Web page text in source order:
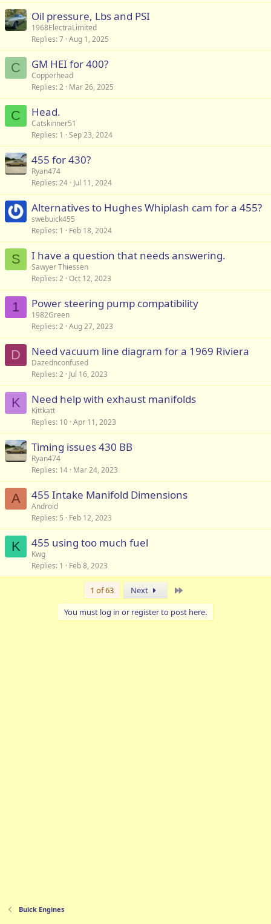
Oil pressure, Lbs and PSI
1968ElectraLimited
Replies 7 Aug 1, 2025
C GM HEI for 400?
Copperhead
Replies 2 Mar 26, 2025
C Head.
Catskinner51
Replies 1 Sep 23, 2024
455 for 430?
Ryan474
Replies 24 Jul 11, 2024
Alternatives to Hughes Whiplash cam for a 455?
swebuick455
Replies 1 Feb 18, 2024
S I have a question that needs answering.
Sawyer Thiessen
Replies 2 Oct 12, 2023
1 Power steering pump compatibility
1982Green
Replies 2 Aug 27, 2023
D Need vacuum line diagram for a 1969 Riviera
Dazednconfused
Replies 2 Jul 16, 2023
K Need help with exhaust manifolds
Kittkatt
Replies 10 Apr 11, 2023
Timing issues 430 BB
Ryan474
Replies 14 Mar 24, 2023
A 455 Intake Manifold Dimensions
Android
Replies 5 Feb 12, 2023
K 455 using too much fuel
Kwg
Replies 1 Feb 8, 2023
1 of 63 Next
You must log in or register to post here.
Buick Engines